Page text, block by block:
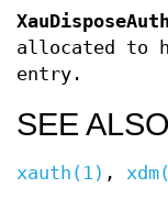
XauDisposeAuth
allocated to
entry.
SEE ALSO
xauth(1) ,